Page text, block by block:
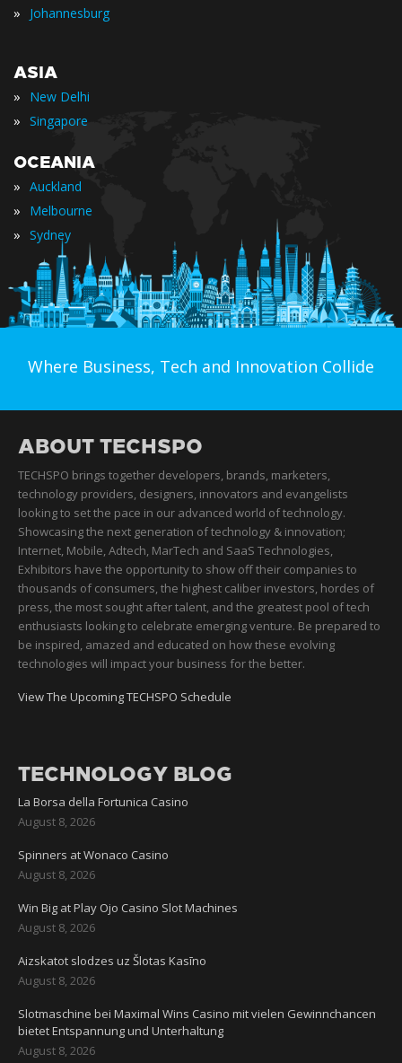
» Johannesburg
ASIA
» New Delhi
» Singapore
OCEANIA
» Auckland
» Melbourne
» Sydney
Where Business, Tech and Innovation Collide
ABOUT TECHSPO
TECHSPO brings together developers, brands, marketers,
technology providers, designers, innovators and evangelists
looking to set the pace in our advanced world of technology.
Showcasing the next generation of technology & innovation;
Internet, Mobile, Adtech, MarTech and SaaS Technologies,
Exhibitors have the opportunity to show off their companies to
thousands of consumers, the highest caliber investors, hordes of
press, the most sought after talent, and the greatest pool of tech
enthusiasts looking to celebrate emerging venture. Be prepared to
be inspired, amazed and educated on how these evolving
technologies will impact your business for the better.
View The Upcoming TECHSPO Schedule
TECHNOLOGY BLOG
La Borsa della Fortunica Casino
August 8, 2026
Spinners at Wonaco Casino
August 8, 2026
Win Big at Play Ojo Casino Slot Machines
August 8, 2026
Aizskatot slodzes uz Šlotas Kasīno
August 8, 2026
Slotmaschine bei Maximal Wins Casino mit vielen Gewinnchancen
bietet Entspannung und Unterhaltung
August 8, 2026